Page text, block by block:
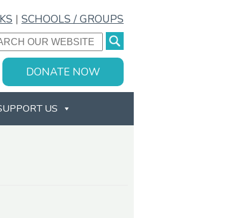
| SCHOOLS / GROUPS
DONATE NOW
US